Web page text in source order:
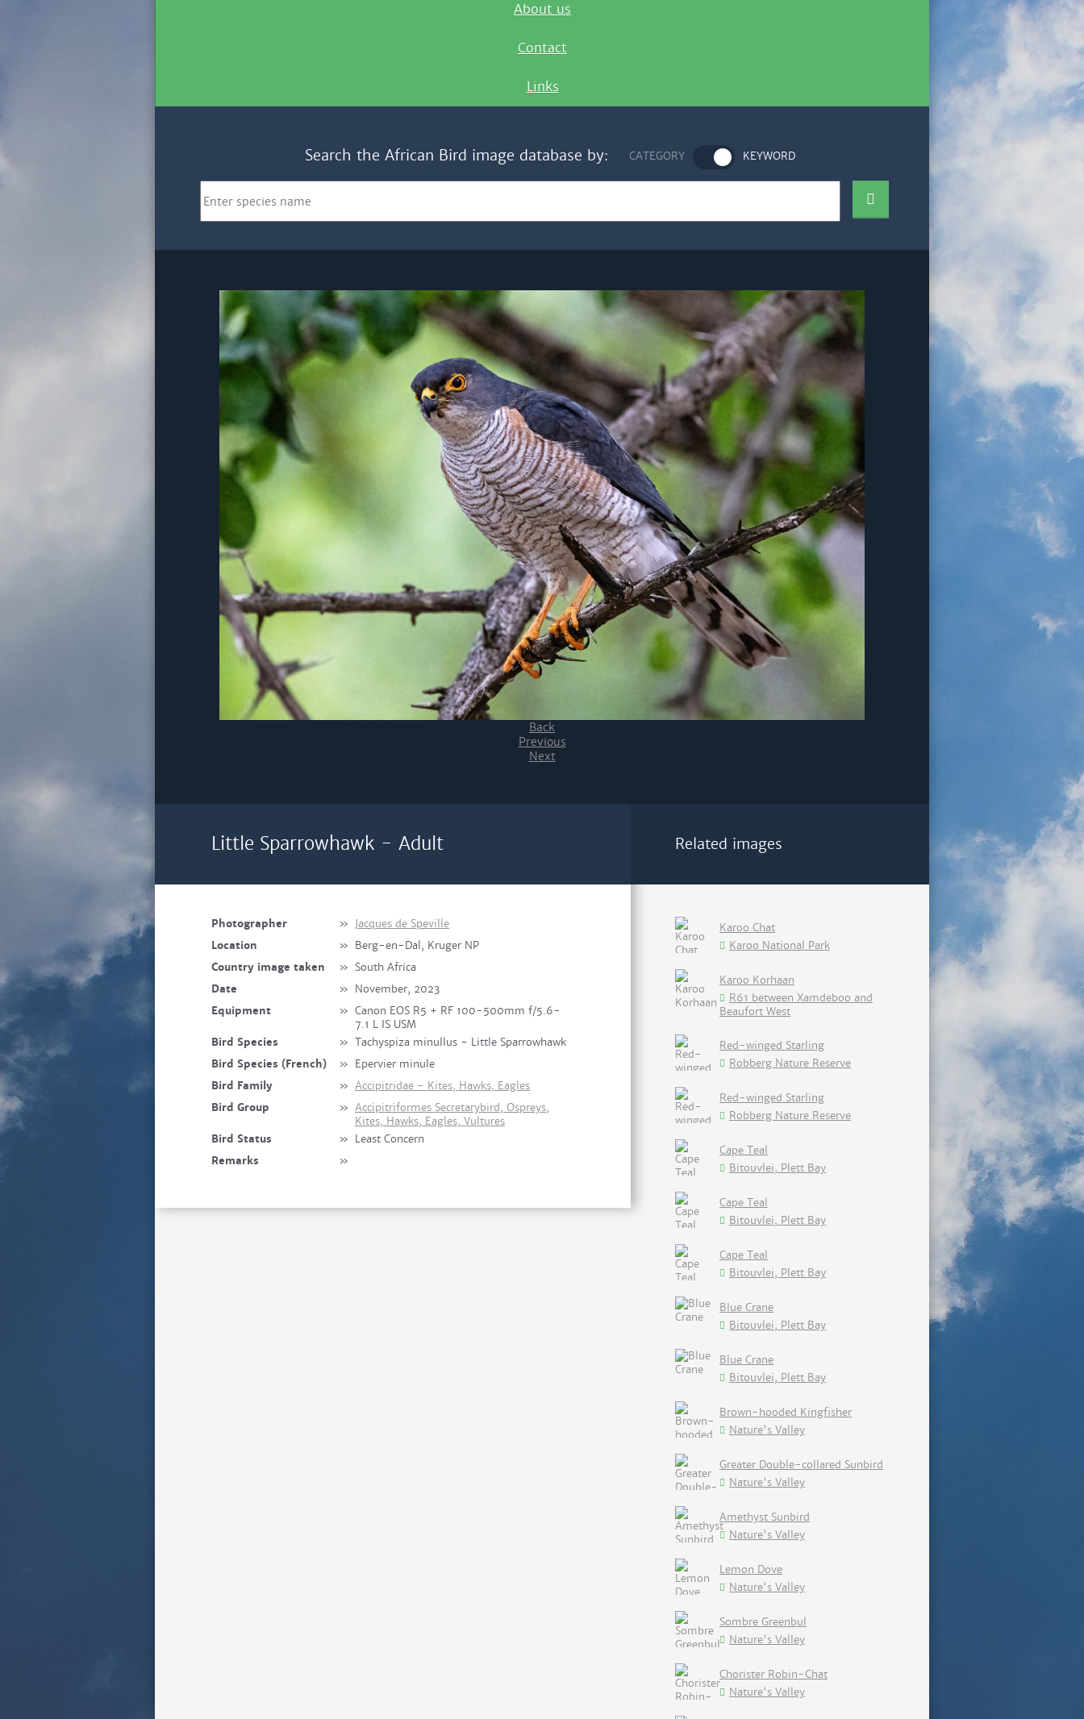
About us
Contact
Links
Search the African Bird image database by: CATEGORY KEYWORD
Back
Previous
Next
Little Sparrowhawk - Adult
Photographer » Jacques de Speville
Location
» Berg-en-Dal, Kruger NP
Country image taken
» South Africa
Date
» November, 2023
Equipment
» Canon EOS R5 + RF 100-500mm f/5.6-
7.1 L IS USM
Bird Species
» Tachyspiza minullus - Little Sparrowhawk
Bird Species (French)
» Epervier minule
Bird Family
» Accipitridae - Kites, Hawks, Eagles
Bird Group
» Accipitriformes Secretarybird, Ospreys,
Kites, Hawks, Eagles, Vultures
Bird Status
» Least Concern
Remarks
»
Related images
Karoo Chat
Karoo National Park
Karoo Korhaan
R61 between Xamdeboo and
Beaufort West
Red-winged Starling
Robberg Nature Reserve
Red-winged Starling
Robberg Nature Reserve
Cape Teal
Bitouvlei, Plett Bay
Cape Teal
Bitouvlei, Plett Bay
Cape Teal
Bitouvlei, Plett Bay
Blue Crane
Bitouvlei, Plett Bay
Blue Crane
Bitouvlei, Plett Bay
Brown-hooded Kingfisher
Nature's Valley
Greater Double-collared Sunbird
Nature's Valley
Amethyst Sunbird
Nature's Valley
Lemon Dove
Nature's Valley
Sombre Greenbul
Nature's Valley
Chorister Robin-Chat
Nature's Valley